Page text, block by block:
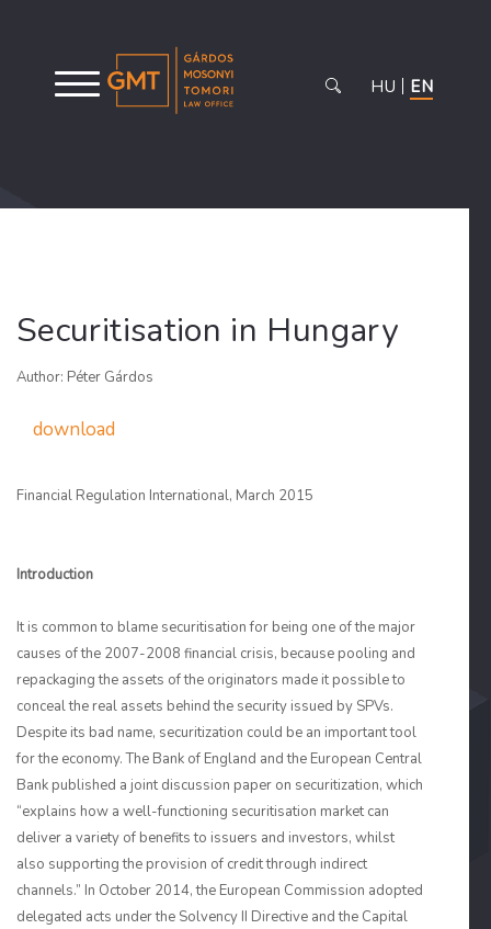
HU EN
Securitisation in Hungary
Author: Péter Gárdos
download
Financial Regulation International, March 2015
Introduction
It is common to blame securitisation for being one of the major
causes of the 2007-2008 financial crisis, because pooling and
repackaging the assets of the originators made it possible to
conceal the real assets behind the security issued by SPVs.
Despite its bad name, securitization could be an important tool
for the economy. The Bank of England and the European Central
Bank published a joint discussion paper on securitization, which
“explains how a well-functioning securitisation market can
deliver a variety of benefits to issuers and investors, whilst
also supporting the provision of credit through indirect
channels.” In October 2014, the European Commission adopted
delegated acts under the Solvency II Directive and the Capital